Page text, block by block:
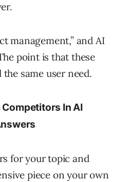
management,” and AI
point is that these
same user need.
In AI
for your topic and
piece on your own